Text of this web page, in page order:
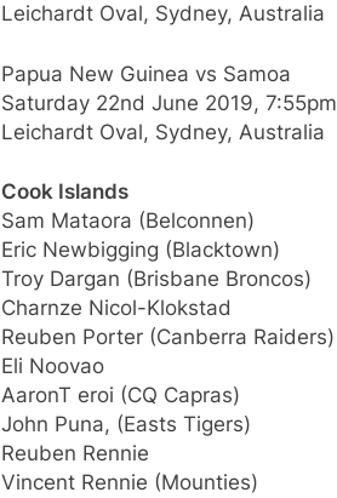
Leichardt Oval, Sydney, Australia
Papua New Guinea vs Samoa
Saturday 22nd June 2019, 7:55pm
Leichardt Oval, Sydney, Australia
Cook Islands
Sam Mataora (Belconnen)
Eric Newbigging (Blacktown)
Troy Dargan (Brisbane Broncos)
Charnze Nicol-Klokstad
Reuben Porter (Canberra Raiders)
Eli Noovao
AaronT eroi (CQ Capras)
John Puna, (Easts Tigers)
Reuben Rennie
Vincent Rennie (Mounties)